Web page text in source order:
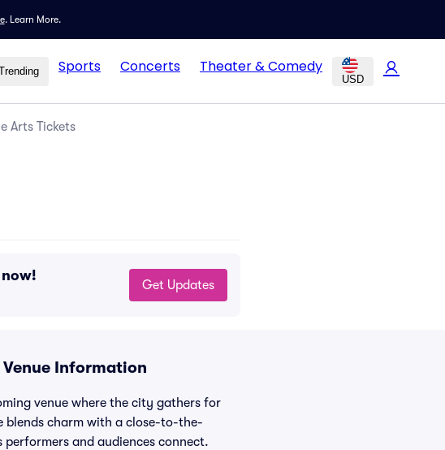
. Learn More.
Sports Concerts Theater & Comedy
USD
Arts Tickets
Get Updates
Information
venue where the city gathers for
blends charm with a close-to-the-
and audiences connect.